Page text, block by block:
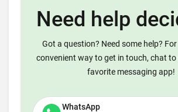
Need help
Got a question? Need some help?
convenient way to get in touch, chat to
favorite messaging app!
WhatsApp